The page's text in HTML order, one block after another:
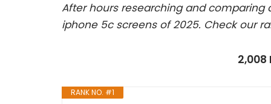
After hours researching and
iphone 5c screens of 2025. Check our
2,008
RANK NO. #1